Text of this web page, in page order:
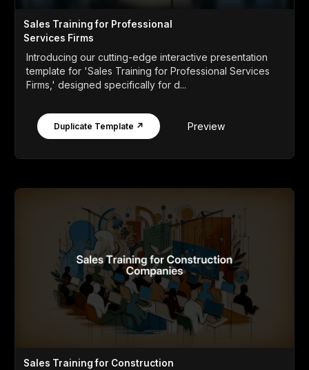
Sales Training for Professional
Services Firms
Introducing our cutting-edge interactive presentation
template for 'Sales Training for Professional Services
Firms,' designed specifically for d...
Duplicate Template ↗ Preview
Sales Training for Construction